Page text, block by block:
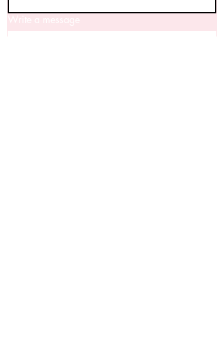
Write a message